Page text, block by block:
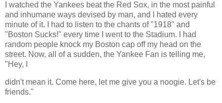
I watched the Yankees beat the Red Sox, in the most painful
and inhumane ways devised by man, and I hated every
minute of it. I had to listen to the chants of "1918" and
"Boston Sucks!" every time I went to the Stadium. I had
random people knock my Boston cap off my head on the
street. Now, all of a sudden, the Yankee Fan is telling me,
"Hey, I
didn't mean it. Come here, let me give you a noogie. Let's be
friends."